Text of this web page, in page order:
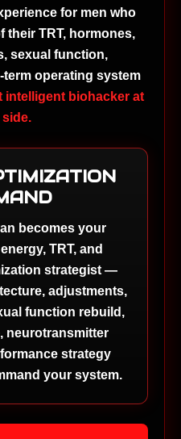
for men who
their TRT, hormones,
sexual function,
operating system
intelligent biohacker at
becomes your
TRT, and
strategist —
adjustments,
function rebuild,
neurotransmitter
strategy
your system.